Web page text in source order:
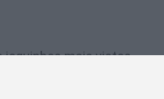
joguinhos mais vistos